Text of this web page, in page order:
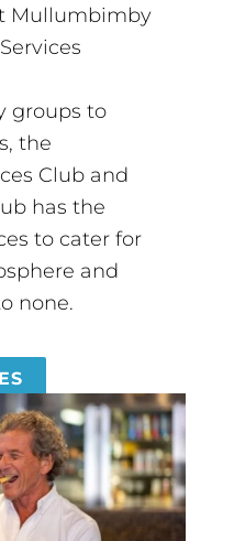
Mullumbimby
groups to
the
Club and
has the
to cater for
and
none.